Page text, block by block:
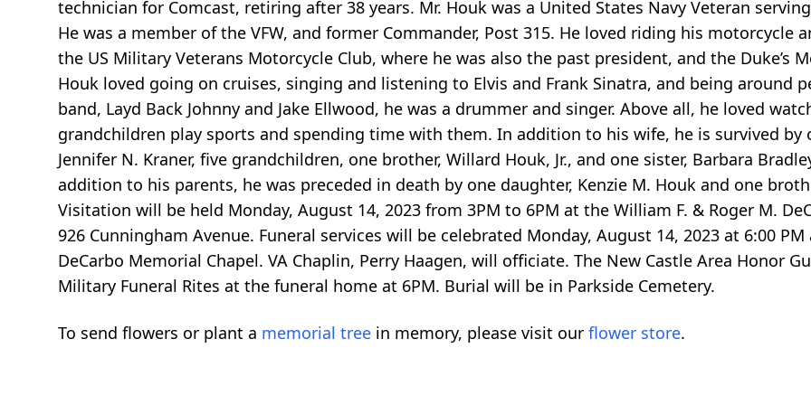
technician for Comcast, retiring after 38 years. Mr. Houk was a United States Navy Veteran
He was a member of the VFW, and former Commander, Post 315. He loved riding his motorcycle
the US Military Veterans Motorcycle Club, where he was also the past president, and the Duke’s
Houk loved going on cruises, singing and listening to Elvis and Frank Sinatra, and being around
band, Layd Back Johnny and Jake Ellwood, he was a drummer and singer. Above all, he loved
grandchildren play sports and spending time with them. In addition to his wife, he is survived by
Jennifer N. Kraner, five grandchildren, one brother, Willard Houk, Jr., and one sister, Barbara
addition to his parents, he was preceded in death by one daughter, Kenzie M. Houk and one
Visitation will be held Monday, August 14, 2023 from 3PM to 6PM at the William F. & Roger M.
926 Cunningham Avenue. Funeral services will be celebrated Monday, August 14, 2023 at 6:00
DeCarbo Memorial Chapel. VA Chaplin, Perry Haagen, will officiate. The New Castle Area Honor
Military Funeral Rites at the funeral home at 6PM. Burial will be in Parkside Cemetery.
To send flowers or plant a memorial tree in memory, please visit our flower store.